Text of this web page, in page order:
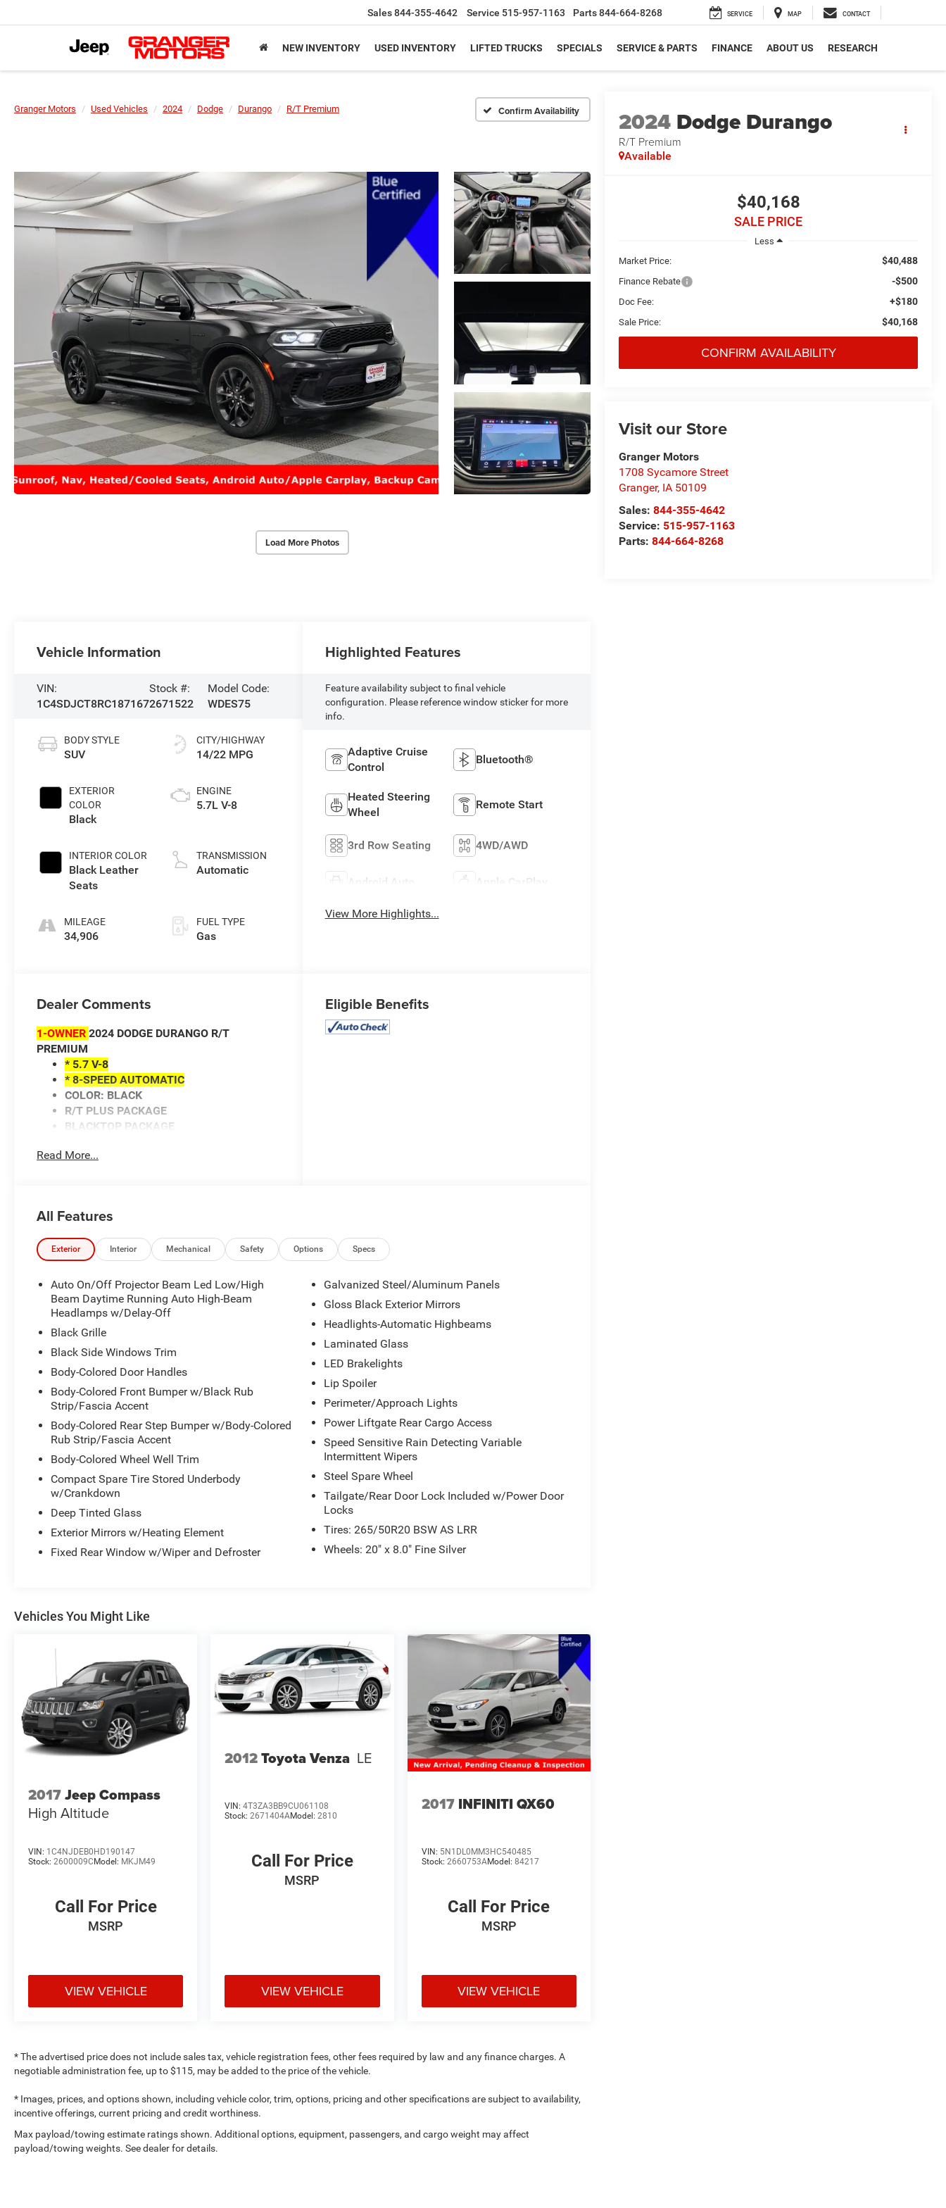
Sales844-355-4642 Service 515-957-1163 Parts844-664-8268 SERVICE MAP CONTACT
NEW INVENTORY USED INVENTORY LIFTED TRUCKS SPECIALS SERVICE & PARTS FINANCE ABOUT US RESEARCH
Granger Motors Used Vehicles 2024 Dodge Durango R/T Premium Confirm Availability
Load More Photos
2024 Dodge Durango
R/T Premium
Available
$40,168
SALE PRICE
Less
Market Price:
$40,488
Finance Rebate -$500
Doc Fee: +$180
Sale Price: $40,168
CONFIRM AVAILABILITY
Visit our Store
Granger Motors
1708 Sycamore Street
Granger, IA 50109
Sales:844-355-4642
Service: 515-957-1163
Parts:844-664-8268
Vehicle Information
VIN:
1C4SDJCT8RC187167
Stock #:
2671522
Model Code:
WDES75
BODY STYLE
SUV
EXTERIOR
COLOR
Black
INTERIOR COLOR
Black Leather
Seats
MILEAGE
34,906
CITY/HIGHWAY
14/22 MPG
ENGINE
5.7L V-8
TRANSMISSION
Automatic
FUEL TYPE
Gas
Highlighted Features
Feature availability subject to final vehicle
configuration. Please reference window sticker for more
info.
Adaptive Cruise
Control
Bluetooth®
Heated Steering
Wheel
Remote Start
3rd Row Seating 4WD/AWD
Android Auto Apple CarPlay
View More Highlights...
Dealer Comments
1-OWNER2024 DODGE DURANGO R/T
PREMIUM
* 5.7 V-8
* 8-SPEED AUTOMATIC
COLOR: BLACK
R/T PLUS PACKAGE
BLACKTOP PACKAGE
ADAPTIVE CRUISE CONTROL
HEATED/COOLED FRONT SEATS
HEATED STEERING WHEEL
HEATED REAR SEATS
DRIVER MEMORY
AUTOMATIC HIGHBEAMS
BACK-UP CAMERA
CLEAN AUTO CHECK WITH NO ACCIDENTS
REPORTED.
Call our internet team today @ 866-474-0002 to
schedule a test drive! We are located 10 minutes
NW of Des Moines at 1708 Sycamore St,
Granger, IA, 50109.
For more information on Ford Blue Advantage:
https://www.ford.com/used/about-certified/ford-
blue-advantage/?intcmp=cpo-cta-cpo-fba
Read More...
Eligible Benefits
All Features
Exterior Interior Mechanical Safety Options Specs
Auto On/Off Projector Beam Led Low/High
Beam Daytime Running Auto High-Beam
Headlamps w/Delay-Off
Black Grille
Black Side Windows Trim
Body-Colored Door Handles
Body-Colored Front Bumper w/Black Rub
Strip/Fascia Accent
Body-Colored Rear Step Bumper w/Body-Colored
Rub Strip/Fascia Accent
Body-Colored Wheel Well Trim
Compact Spare Tire Stored Underbody
w/Crankdown
Deep Tinted Glass
Exterior Mirrors w/Heating Element
Fixed Rear Window w/Wiper and Defroster
Galvanized Steel/Aluminum Panels
Gloss Black Exterior Mirrors
Headlights-Automatic Highbeams
Laminated Glass
LED Brakelights
Lip Spoiler
Perimeter/Approach Lights
Power Liftgate Rear Cargo Access
Speed Sensitive Rain Detecting Variable
Intermittent Wipers
Steel Spare Wheel
Tailgate/Rear Door Lock Included w/Power Door
Locks
Tires: 265/50R20 BSW AS LRR
Wheels: 20" x 8.0" Fine Silver
Vehicles You Might Like
2017Jeep Compass
High Altitude
VIN: 1C4NJDEB0HD190147
Stock: 2600009C Model: MKJM49
Call For Price
MSRP
VIEW VEHICLE
2012Toyota Venza LE
VIN:4T3ZA3BB9CU061108
Stock:2671404AModel:2810
Call For Price
MSRP
VIEW VEHICLE
2017 INFINITI QX60
VIN: 5N1DL0MM3HC540485
Stock: 2660753AModel: 84217
Call For Price
MSRP
VIEW VEHICLE
* The advertised price does not include sales tax, vehicle registration fees, other fees required by law and any finance charges. A
negotiable administration fee, up to $115, may be added to the price of the vehicle.
* Images, prices, and options shown, including vehicle color, trim, options, pricing and other specifications are subject to availability,
incentive offerings, current pricing and credit worthiness.
Max payload/towing estimate ratings shown. Additional options, equipment, passengers, and cargo weight may affect
payload/towing weights. See dealer for details.